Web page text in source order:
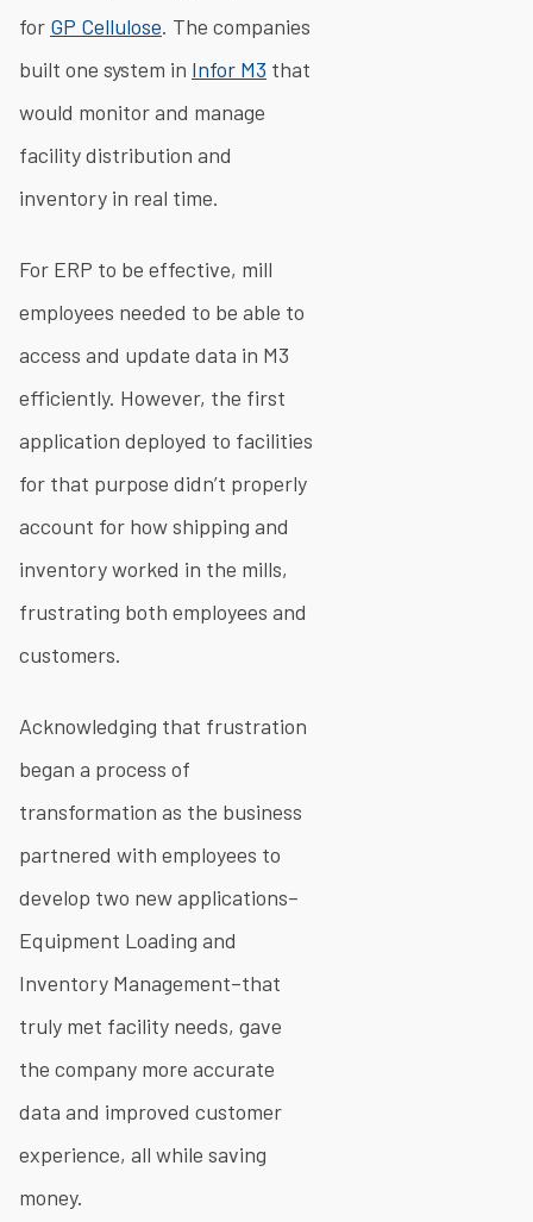
for GP Cellulose. The companies
built one system in Infor M3 that
would monitor and manage
facility distribution and
inventory in real time.
For ERP to be effective, mill
employees needed to be able to
access and update data in M3
efficiently. However, the first
application deployed to facilities
for that purpose didn’t properly
account for how shipping and
inventory worked in the mills,
frustrating both employees and
customers.
Acknowledging that frustration
began a process of
transformation as the business
partnered with employees to
develop two new applications–
Equipment Loading and
Inventory Management–that
truly met facility needs, gave
the company more accurate
data and improved customer
experience, all while saving
money.